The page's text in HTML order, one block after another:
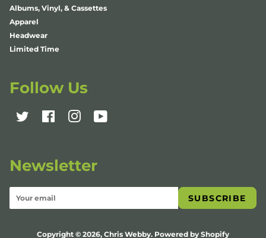
Albums, Vinyl, & Cassettes
Apparel
Headwear
Limited Time
Follow Us
Twitter FacebookInstagramYouTube
Newsletter
SUBSCRIBE
Copyright © 2026, Chris Webby. Powered by Shopify